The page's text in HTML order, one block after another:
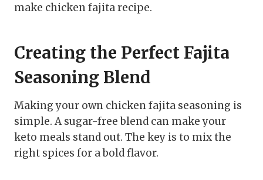
make chicken fajita recipe.
Creating the Perfect Fajita
Seasoning Blend
Making your own chicken fajita seasoning is
simple. A sugar-free blend can make your
keto meals stand out. The key is to mix the
right spices for a bold flavor.